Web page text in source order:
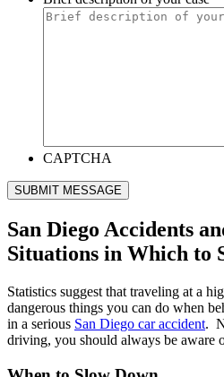
CAPTCHA
SUBMIT MESSAGE
San Diego Accidents
Situations in Which to
Statistics suggest that traveling at a
dangerous things you can do when
in a serious San Diego car accident.
driving, you should always be aware